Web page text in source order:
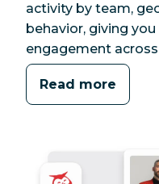
activity by team,
behavior, giving
engagement
Read more